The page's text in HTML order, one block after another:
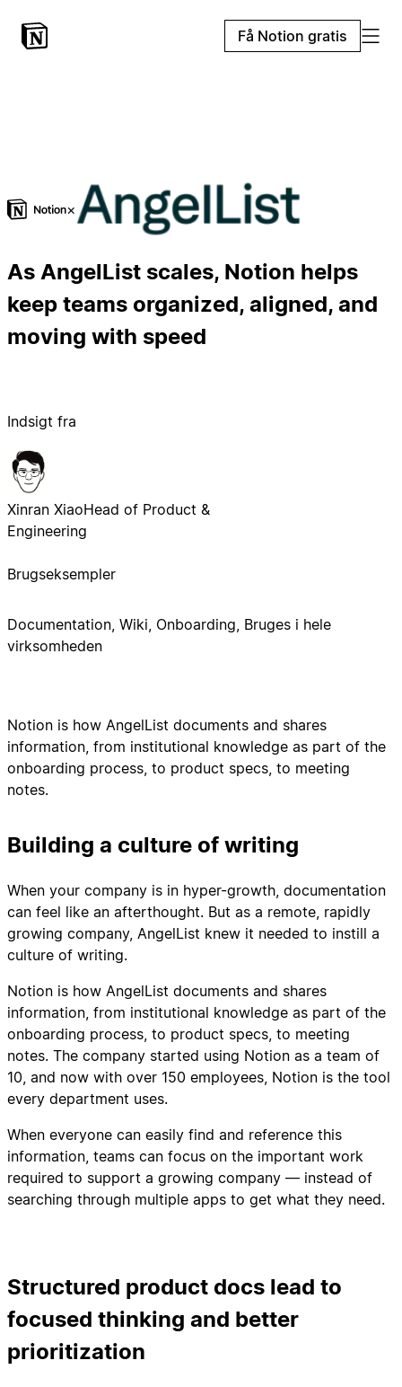
Få Notion gratis
×
As AngelList scales, Notion helps
keep teams organized, aligned, and
moving with speed
Notion is how AngelList documents and shares
information, from institutional knowledge as part of the
onboarding process, to product specs, to meeting
notes.
Building a culture of writing
When your company is in hyper-growth, documentation
can feel like an afterthought. But as a remote, rapidly
growing company, AngelList knew it needed to instill a
culture of writing.
Notion is how AngelList documents and shares
information, from institutional knowledge as part of the
onboarding process, to product specs, to meeting
notes. The company started using Notion as a team of
10, and now with over 150 employees, Notion is the tool
every department uses.
When everyone can easily find and reference this
information, teams can focus on the important work
required to support a growing company — instead of
searching through multiple apps to get what they need.
Indsigt fra
Xinran XiaoHead of Product &
Engineering
Brugseksempler
Documentation, Wiki, Onboarding, Bruges i hele
virksomheden
Structured product docs lead to
focused thinking and better
prioritization